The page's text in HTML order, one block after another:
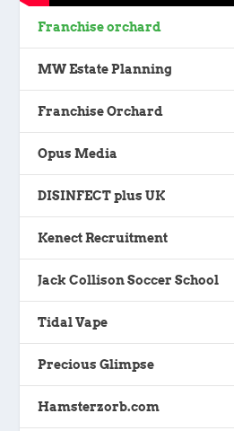
Franchise orchard
MW Estate Planning
Franchise Orchard
Opus Media
DISINFECT plus UK
Kenect Recruitment
Jack Collison Soccer School
Tidal Vape
Precious Glimpse
Hamsterzorb.com